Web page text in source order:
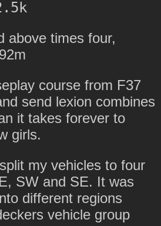
above times four,
course from F37
send lexion combines
it takes forever to
girls.
my vehicles to four
SW and SE. It was
different regions
vehicle group